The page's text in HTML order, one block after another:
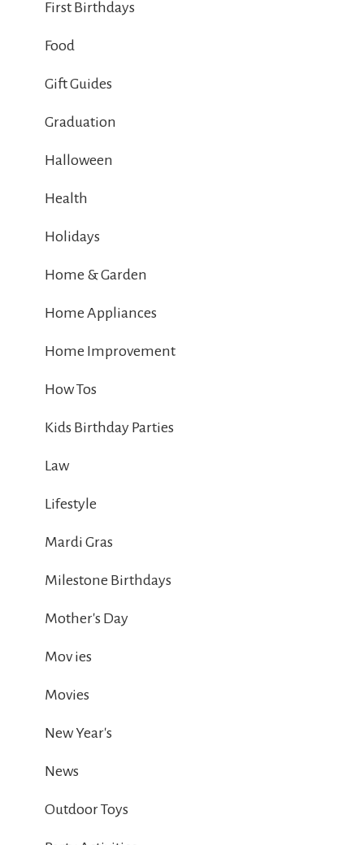
First Birthdays
Food
Gift Guides
Graduation
Halloween
Health
Holidays
Home & Garden
Home Appliances
Home Improvement
How Tos
Kids Birthday Parties
Law
Lifestyle
Mardi Gras
Milestone Birthdays
Mother's Day
Mov ies
Movies
New Year's
News
Outdoor Toys